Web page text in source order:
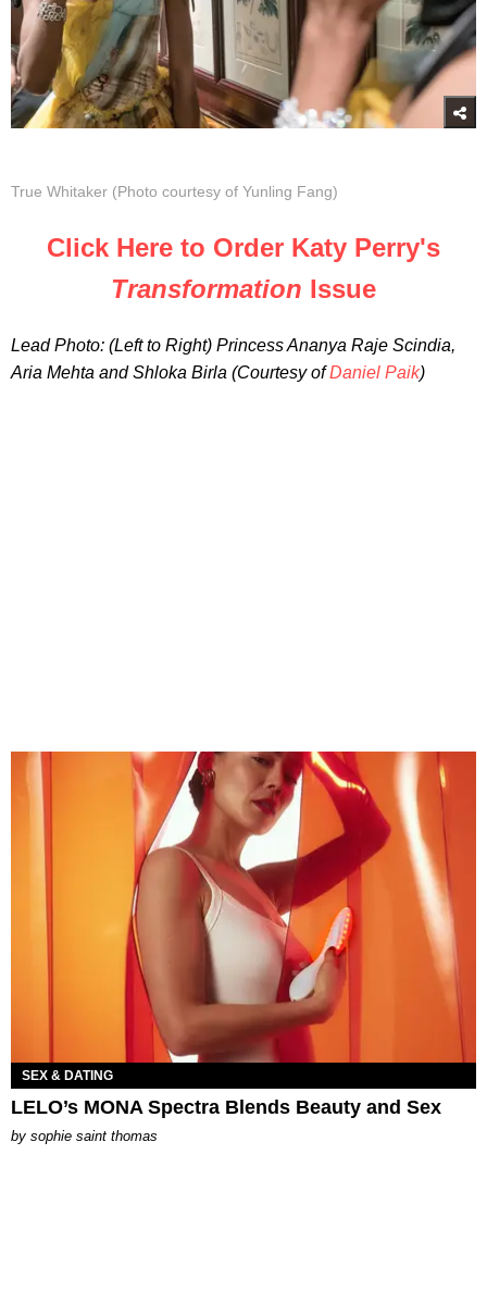
True Whitaker (Photo courtesy of Yunling Fang)
Click Here to Order Katy Perry's
Transformation Issue
Lead Photo: (Left to Right) Princess Ananya Raje Scindia,
Aria Mehta and Shloka Birla (Courtesy ofDaniel Paik)
SEX & DATING
LELO’s MONA Spectra Blends Beauty and Sex
by sophie saint thomas